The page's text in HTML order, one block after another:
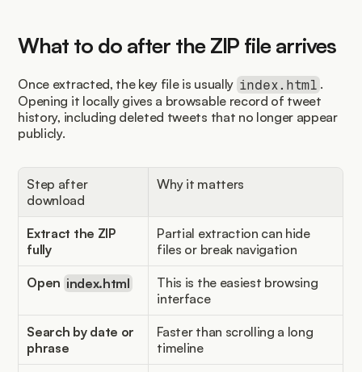
What to do after the ZIP file arrives
Once extracted, the key file is usually index.html .
Opening it locally gives a browsable record of tweet
history, including deleted tweets that no longer appear
publicly.
Step after
download
Why it matters
Extract the ZIP
fully
Partial extraction can hide
files or break navigation
Open index.html
This is the easiest browsing
interface
Search by date or
phrase
Faster than scrolling a long
timeline